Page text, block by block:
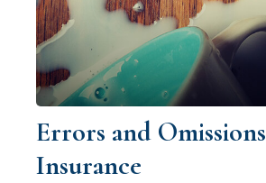
Errors and Omissions
Insurance